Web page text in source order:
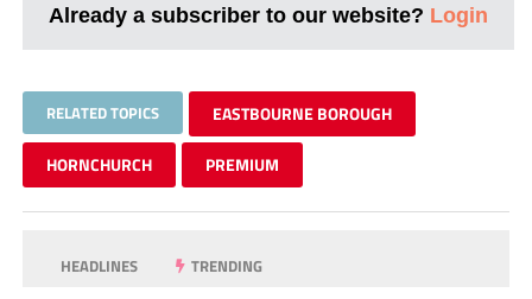
Already a subscriber to our website? Login
RELATED TOPICS EASTBOURNE BOROUGH
HORNCHURCH PREMIUM
HEADLINES TRENDING